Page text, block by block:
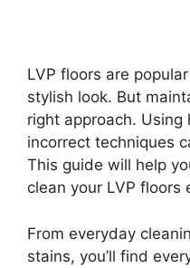
LVP floors are
stylish look. But
right approach. Using
incorrect techniques
This guide will help
clean your LVP floors
From everyday
stains, you’ll find